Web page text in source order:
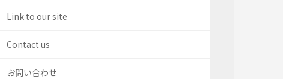
Link to our site
Contact us
お問い合わせ